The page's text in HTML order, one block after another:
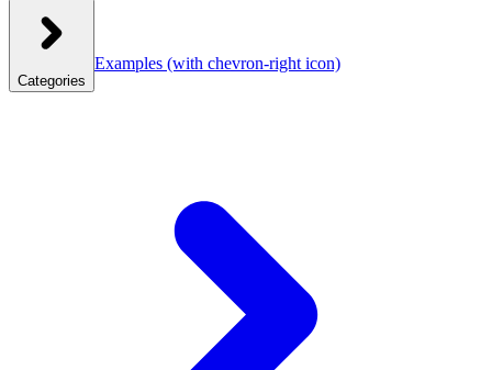
Categories
Examples (with chevron-right icon)